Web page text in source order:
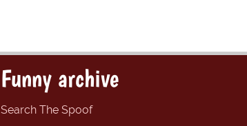
Funny archive
Search The Spoof